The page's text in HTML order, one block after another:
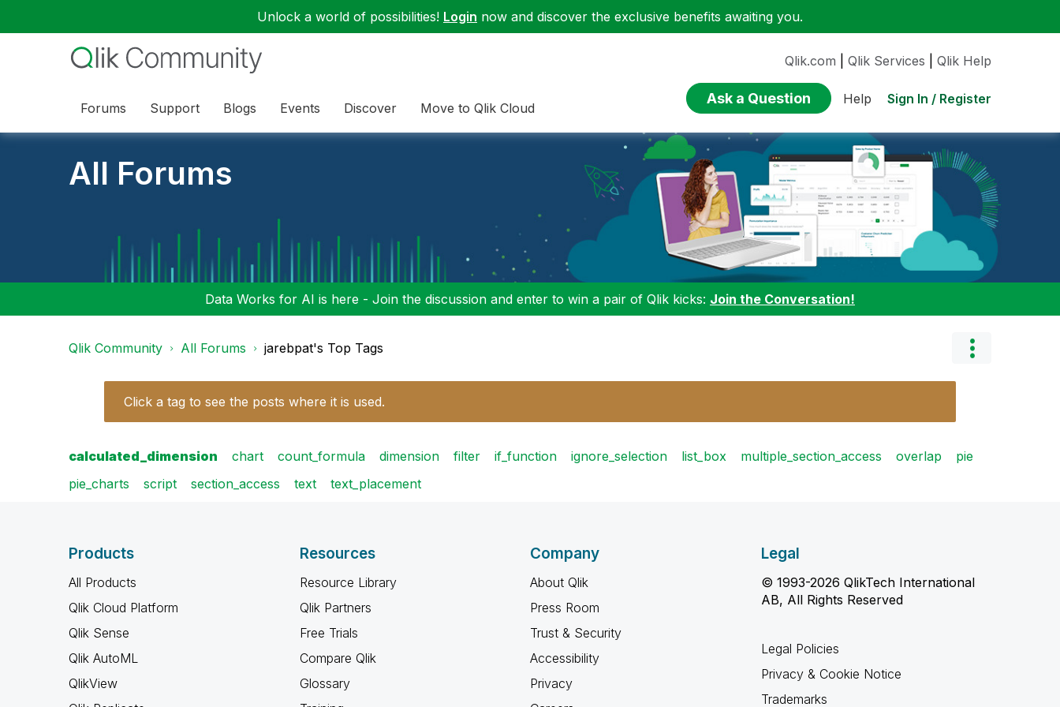
Unlock a world of possibilities! Login now and discover the exclusive benefits awaiting you.
Forums Support Blogs Events Discover Move to Qlik Cloud
Qlik.com Qlik Services Qlik Help
Ask a Question Help Sign In / Register
All Forums
Data Works for AI is here - Join the discussion and enter to win a pair of Qlik kicks: Join the Conversation!
Qlik Community All Forums jarebpat's Top Tags
Click a tag to see the posts where it is used.
calculated_dimension chart count_formula dimension filter if_function ignore_selection list_box multiple_section_access overlap
pie
pie_charts
script section_access text text_placement
Products
All Products
Qlik Cloud Platform
Qlik Sense
Qlik AutoML
QlikView
Resources
Resource Library
Qlik Partners
Free Trials
Compare Qlik
Glossary
Company
About Qlik
Press Room
Trust & Security
Accessibility
Privacy
Legal
© 1993-2026 QlikTech International
AB, All Rights Reserved
Legal Policies
Privacy & Cookie Notice
Trademarks